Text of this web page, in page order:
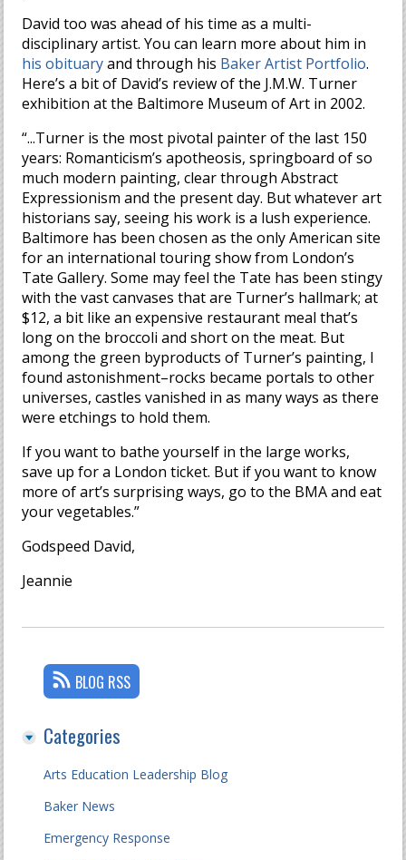
David too was ahead of his time as a multi-
disciplinary artist. You can learn more about him in
his obituaryand through his Baker Artist Portfolio.
Here’s a bit of David’s review of the J.M.W. Turner
exhibition at the Baltimore Museum of Art in 2002.
“...Turner is the most pivotal painter of the last 150
years: Romanticism’s apotheosis, springboard of so
much modern painting, clear through Abstract
Expressionism and the present day. But whatever art
historians say, seeing his work is a lush experience.
Baltimore has been chosen as the only American site
for an international touring show from London’s
Tate Gallery. Some may feel the Tate has been stingy
with the vast canvases that are Turner’s hallmark; at
$12, a bit like an expensive restaurant meal that’s
long on the broccoli and short on the meat. But
among the green byproducts of Turner’s painting, I
found astonishment–rocks became portals to other
universes, castles vanished in as many ways as there
were etchings to hold them.
If you want to bathe yourself in the large works,
save up for a London ticket. But if you want to know
more of art’s surprising ways, go to the BMA and eat
your vegetables.”
Godspeed David,
Jeannie
BLOG RSS
Categories
Arts Education Leadership Blog
Baker News
Emergency Response